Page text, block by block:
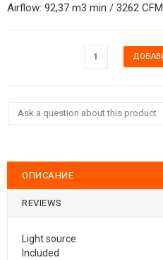
Airflow: 92,37 m3 min / 3262 CFM
Ask a question about this product
ОПИСАНИЕ
REVIEWS
Light source
Included